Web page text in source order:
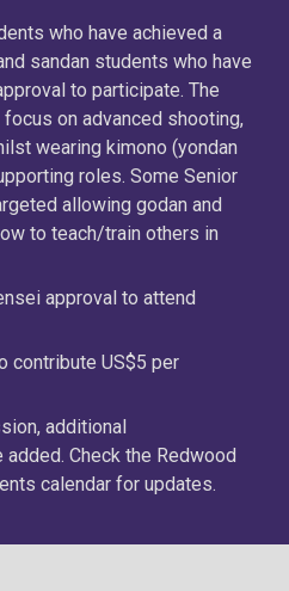
who have achieved a
sandan students who have
to participate. The
on advanced shooting,
wearing kimono (yondan
roles. Some Senior
allowing godan and
to teach/train others in
approval to attend
contribute US$5 per
additional
Check the Redwood
calendar for updates.